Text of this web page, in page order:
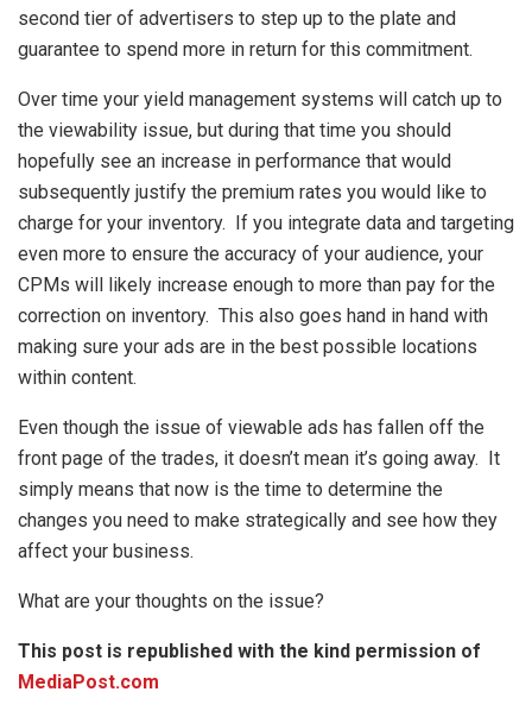
second tier of advertisers to step up to the plate and
guarantee to spend more in return for this commitment.
Over time your yield management systems will catch up to
the viewability issue, but during that time you should
hopefully see an increase in performance that would
subsequently justify the premium rates you would like to
charge for your inventory. If you integrate data and targeting
even more to ensure the accuracy of your audience, your
CPMs will likely increase enough to more than pay for the
correction on inventory. This also goes hand in hand with
making sure your ads are in the best possible locations
within content.
Even though the issue of viewable ads has fallen off the
front page of the trades, it doesn’t mean it’s going away. It
simply means that now is the time to determine the
changes you need to make strategically and see how they
affect your business.
What are your thoughts on the issue?
This post is republished with the kind permission of
MediaPost.com